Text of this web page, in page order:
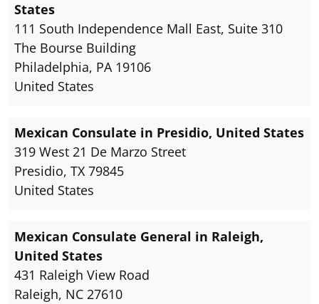
States
111 South Independence Mall East, Suite 310
The Bourse Building
Philadelphia, PA 19106
United States
Mexican Consulate in Presidio, United States
319 West 21 De Marzo Street
Presidio, TX 79845
United States
Mexican Consulate General in Raleigh,
United States
431 Raleigh View Road
Raleigh, NC 27610